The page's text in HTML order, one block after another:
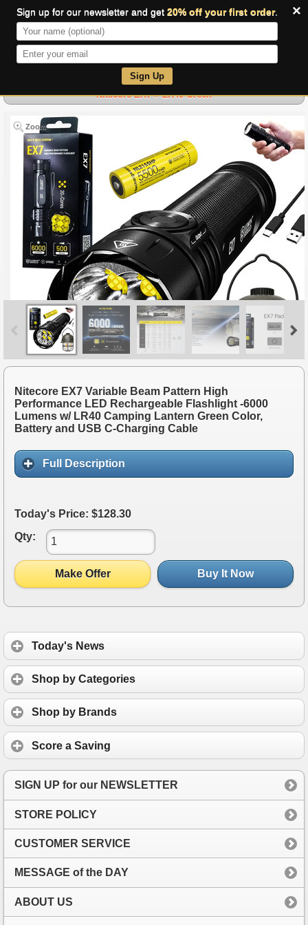
×
Sign up for our newsletter and get 20% off your first order.
Sign Up
Nitecore EX7 + LR40 Green
Zoom
Nitecore EX7 Variable Beam Pattern High
Performance LED Rechargeable Flashlight -6000
Lumens w/ LR40 Camping Lantern Green Color,
Battery and USB C-Charging Cable
Full Description
Today's Price: $128.30
Qty:
Make Offer Buy It Now
Today's News
Shop by Categories
Shop by Brands
Score a Saving
SIGN UP for our NEWSLETTER
STORE POLICY
CUSTOMER SERVICE
MESSAGE of the DAY
ABOUT US